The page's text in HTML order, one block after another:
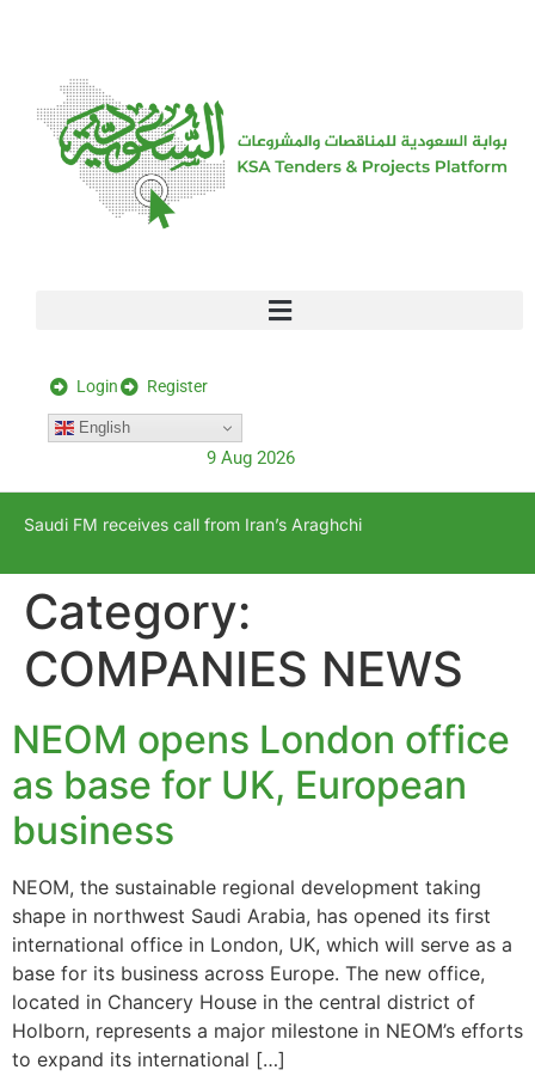
Login Register
English
9 Aug 2026
Saudi FM receives call from Iran’s Araghchi
Category:
COMPANIES NEWS
NEOM opens London office
as base for UK, European
business
NEOM, the sustainable regional development taking
shape in northwest Saudi Arabia, has opened its first
international office in London, UK, which will serve as a
base for its business across Europe. The new office,
located in Chancery House in the central district of
Holborn, represents a major milestone in NEOM’s efforts
to expand its international […]